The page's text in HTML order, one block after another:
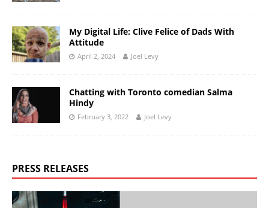
My Digital Life: Clive Felice of Dads With
Attitude
April 2, 2024 Joel Levy
Chatting with Toronto comedian Salma
Hindy
February 3, 2022 Joel Levy
PRESS RELEASES